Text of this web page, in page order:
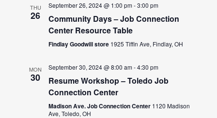
THU
26
September 26, 2024 @ 1:00 pm-3:00 pm
Community Days – Job Connection
Center Resource Table
Findlay Goodwill store 1925 Tiffin Ave, Findlay, OH
MON
30
September 30, 2024 @ 8:00 am-4:30 pm
Resume Workshop – Toledo Job
Connection Center
Madison Ave. Job Connection Center 1120 Madison
Ave, Toledo, OH